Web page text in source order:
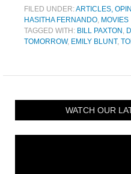
FILED UNDER:ARTICLES,
HASITHA FERNANDO, MOVIES
TAGGED WITH: BILL PAXTON ,
TOMORROW, EMILY BLUNT,
WATCH OUR